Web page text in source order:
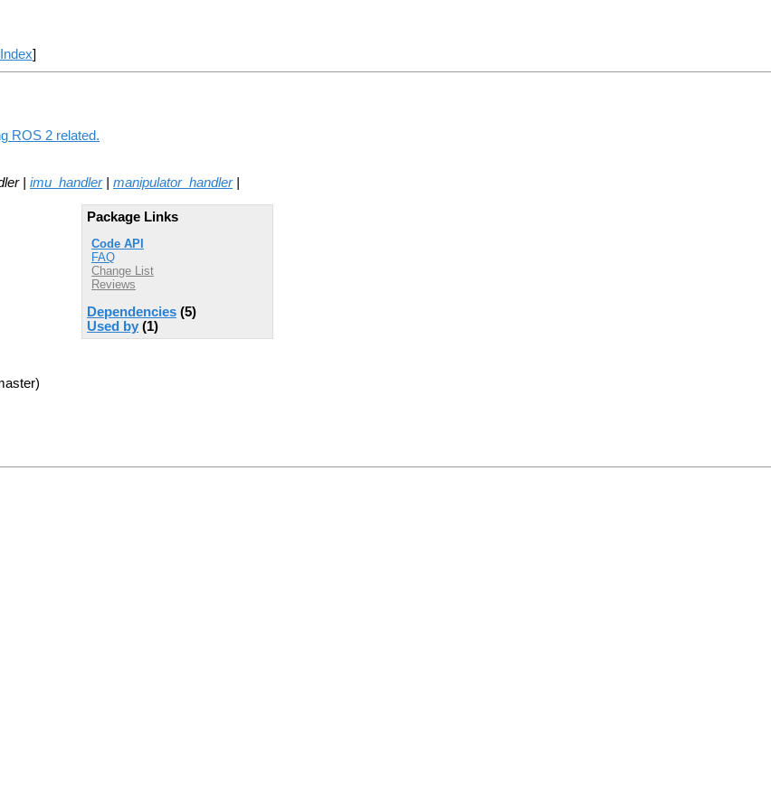
]
ROS 2 related.
| imu_handler| manipulator_handler|
Package Links
Code API
FAQ
Change List
Reviews
Dependencies (5)
Used by (1)